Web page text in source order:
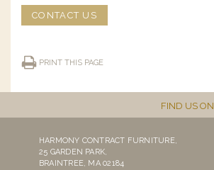
CONTACT US
PRINT THIS PAGE
FIND US ON
HARMONY CONTRACT FURNITURE,
25 GARDEN PARK,
BRAINTREE, MA 02184